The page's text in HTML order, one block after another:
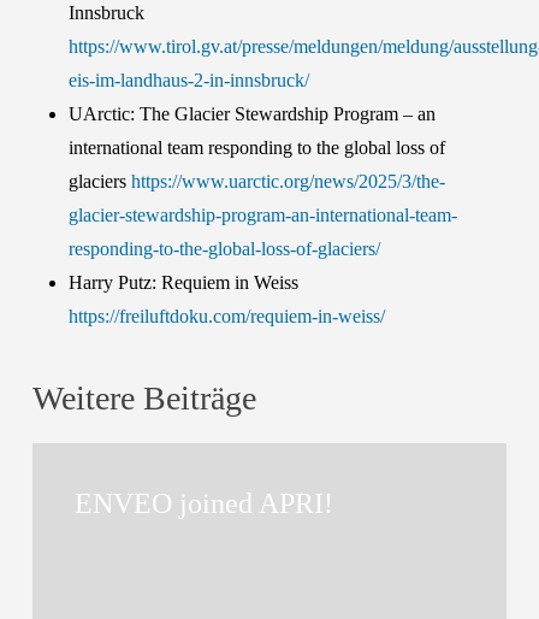
Innsbruck
https://www.tirol.gv.at/presse/meldungen/meldung/
eis-im-landhaus-2-in-innsbruck/
UArctic: The Glacier Stewardship Program – an
international team responding to the global loss of
glaciershttps://www.uarctic.org/news/2025/3/the-
glacier-stewardship-program-an-international-team-
responding-to-the-global-loss-of-glaciers/
Harry Putz: Requiem in Weiss
https://freiluftdoku.com/requiem-in-weiss/
Weitere Beiträge
joinedENVEO joined APRI!